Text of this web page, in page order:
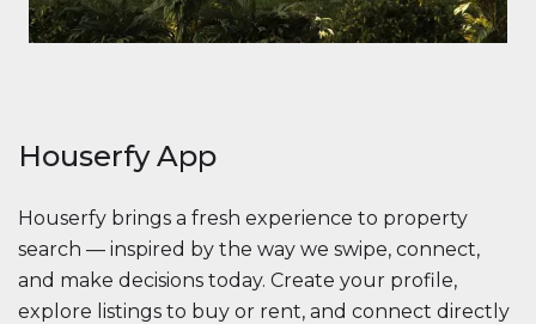
Houserfy App
Houserfy brings a fresh experience to property
search — inspired by the way we swipe, connect,
and make decisions today. Create your profile,
explore listings to buy or rent, and connect directly